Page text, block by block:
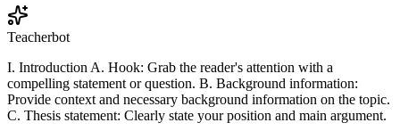
Teacherbot
I. Introduction A. Hook: Grab the reader's attention with a
compelling statement or question. B. Background information:
Provide context and necessary background information on the topic.
C. Thesis statement: Clearly state your position and main argument.